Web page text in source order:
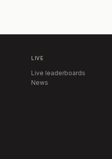
LIVE
Live leaderboards
News